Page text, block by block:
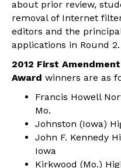
about prior review,
removal of Internet
editors and the
applications in Round 2.
2012 First
Award winners are as
Francis Howell
Mo.
Johnston (Iowa)
John F. Kennedy
Iowa
Kirkwood (Mo.)